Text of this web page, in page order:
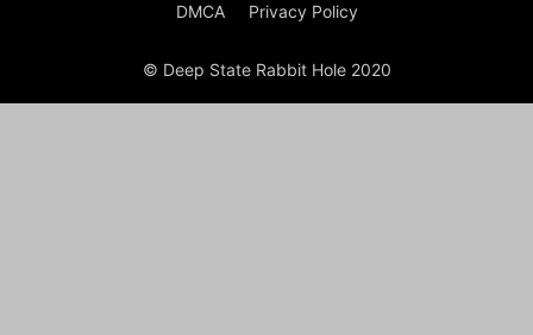
DMCA Privacy Policy
© Deep State Rabbit Hole 2020